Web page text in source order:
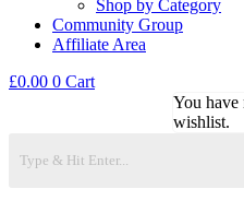
Shop by Category
Community Group
Affiliate Area
£0.00 0 Cart
You have
wishlist.